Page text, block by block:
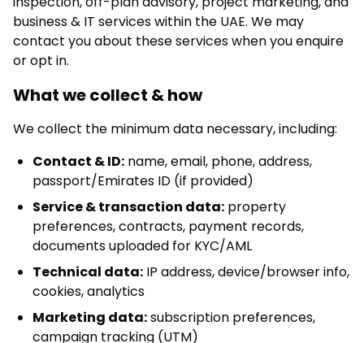
business & IT services within the UAE. We may
contact you about these services when you enquire
or opt in.
What we collect & how
We collect the minimum data necessary, including:
Contact & ID: name, email, phone, address,
passport/Emirates ID (if provided)
Service & transaction data: property
preferences, contracts, payment records,
documents uploaded for KYC/AML
Technical data: IP address, device/browser info,
cookies, analytics
Marketing data:subscription preferences,
campaign tracking (UTM)